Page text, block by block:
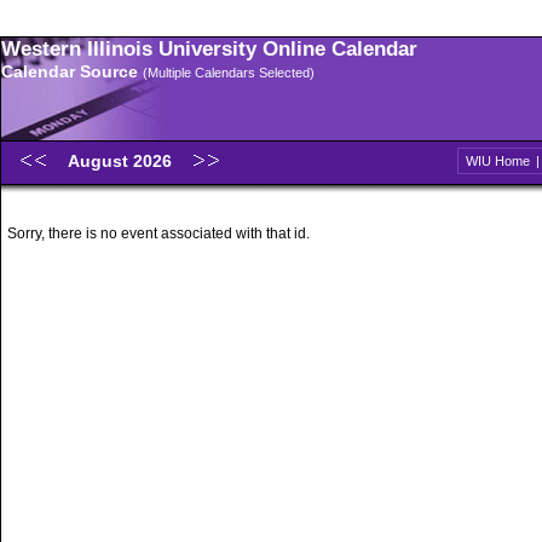
Western Illinois University Online Calendar
Calendar Source (Multiple Calendars Selected)
August 2026 WIU Home |
Sorry, there is no event associated with that id.